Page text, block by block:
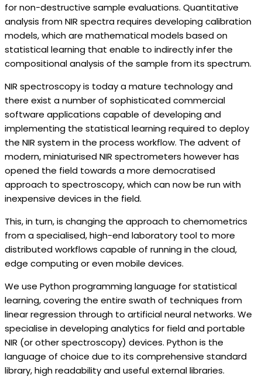
for non-destructive sample evaluations. Quantitative
analysis from NIR spectra requires developing calibration
models, which are mathematical models based on
statistical learning that enable to indirectly infer the
compositional analysis of the sample from its spectrum.
NIR spectroscopy is today a mature technology and
there exist a number of sophisticated commercial
software applications capable of developing and
implementing the statistical learning required to deploy
the NIR system in the process workflow. The advent of
modern, miniaturised NIR spectrometers however has
opened the field towards a more democratised
approach to spectroscopy, which can now be run with
inexpensive devices in the field.
This, in turn, is changing the approach to chemometrics
from a specialised, high-end laboratory tool to more
distributed workflows capable of running in the cloud,
edge computing or even mobile devices.
We use Python programming language for statistical
learning, covering the entire swath of techniques from
linear regression through to artificial neural networks. We
specialise in developing analytics for field and portable
NIR (or other spectroscopy) devices. Python is the
language of choice due to its comprehensive standard
library, high readability and useful external libraries.